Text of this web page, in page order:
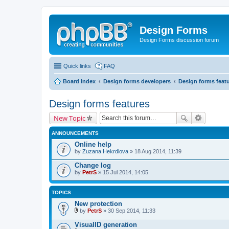
Design Forms
Design Forms discussion forum
Quick links FAQ
Board index Design forms developers Design forms
Design forms features
New Topic
ANNOUNCEMENTS
Online help
by Zuzana Hekrdlova » 18 Aug 2014, 11:39
Change log
by PetrS » 15 Jul 2014, 14:05
TOPICS
New protection
t
by PetrS » 30 Sep 2014, 11:33
VisualID generation